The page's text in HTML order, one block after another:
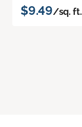
$9.49/sq. ft.